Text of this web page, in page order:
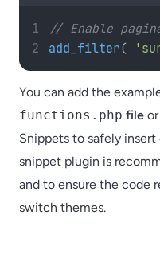
// Enable
add_filter(
You can add the
functions.php file
Snippets to safely
snippet plugin is
and to ensure the code
switch themes.